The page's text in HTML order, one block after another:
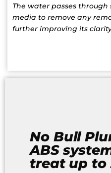
The water passes
media to remove any
further improving its
No Bull
ABS
treat up to